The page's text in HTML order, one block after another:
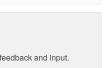
and input.